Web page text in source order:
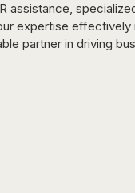
assistance,
expertise
partner in driving